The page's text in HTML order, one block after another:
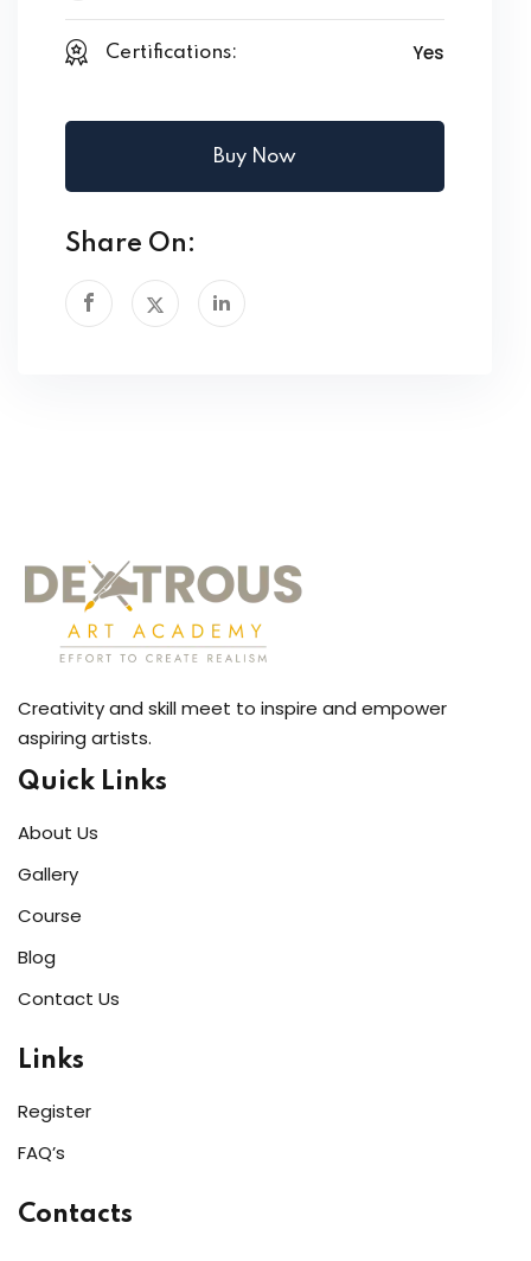
Certifications: Yes
Buy Now
Share On:
Creativity and skill meet to inspire and empower
aspiring artists.
Quick Links
About Us
Gallery
Course
Blog
Contact Us
Links
Register
FAQ’s
Contacts